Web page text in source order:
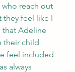
reach out
they feel like I
that Adeline
their child
feel included
always